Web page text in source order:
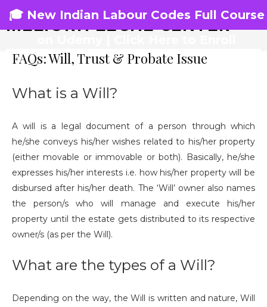
🎓 New Indian Labour Codes Full Course
MELIORA LEGAL CENTER
FAQs: Will, Trust & Probate Issue
What is a Will?
A will is a legal document of a person through which
he/she conveys his/her wishes related to his/her property
(either movable or immovable or both). Basically, he/she
expresses his/her interests i.e. how his/her property will be
disbursed after his/her death. The ‘Will’ owner also names
the person/s who will manage and execute his/her
property until the estate gets distributed to its respective
owner/s (as per the Will).
What are the types of a Will?
Depending on the way, the Will is written and nature, Will